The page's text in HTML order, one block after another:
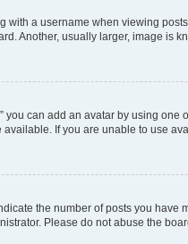
with a username when viewing
Another, usually larger, image is
you can add an avatar by using
If you are unable to use
the number of posts you
Please do not abuse the